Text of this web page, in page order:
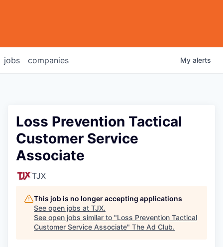
jobs companies My alerts
Loss Prevention Tactical
Customer Service
Associate
TJX
This job is no longer accepting applications
See open jobs at TJX.
See open jobs similar to "Loss Prevention Tactical
Customer Service Associate" The Ad Club.